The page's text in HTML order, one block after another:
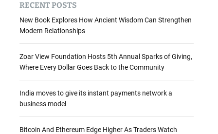
RECENT POSTS
New Book Explores How Ancient Wisdom Can Strengthen
Modern Relationships
Zoar View Foundation Hosts 5th Annual Sparks of Giving,
Where Every Dollar Goes Back to the Community
India moves to give its instant payments network a
business model
Bitcoin And Ethereum Edge Higher As Traders Watch